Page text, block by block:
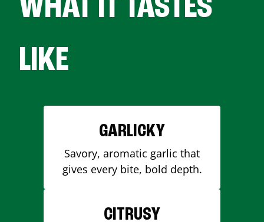
WHAT IT TASTES
LIKE
GARLICKY
Savory, aromatic garlic that
gives every bite, bold depth.
CITRUSY